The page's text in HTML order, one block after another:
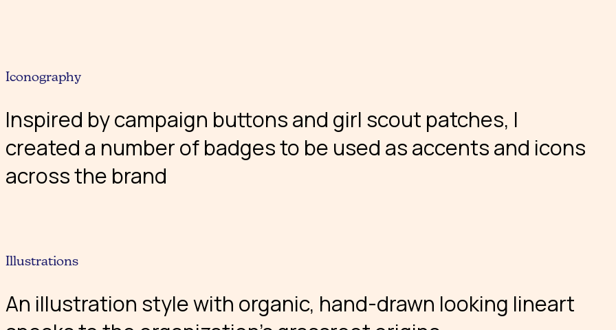
Iconography
Inspired by campaign buttons and girl scout patches, I
created a number of badges to be used as accents and icons
across the brand
Illustrations
An illustration style with organic, hand-drawn looking lineart